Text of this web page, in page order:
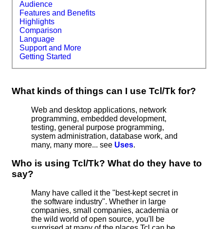
Audience
Features and Benefits
Highlights
Comparison
Language
Support and More
Getting Started
What kinds of things can I use Tcl/Tk for?
Web and desktop applications, network
programming, embedded development,
testing, general purpose programming,
system administration, database work, and
many, many more... see Uses.
Who is using Tcl/Tk? What do they have to
say?
Many have called it the "best-kept secret in
the software industry". Whether in large
companies, small companies, academia or
the wild world of open source, you'll be